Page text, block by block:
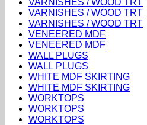
VARNISHES / WOOD TRT
VARNISHES / WOOD TRT
VENEERED MDF
VENEERED MDF
WALL PLUGS
WALL PLUGS
WHITE MDF SKIRTING
WHITE MDF SKIRTING
WORKTOPS
WORKTOPS
WORKTOPS